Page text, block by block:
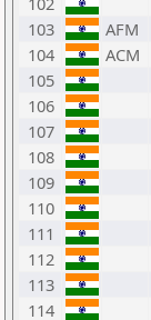
103
AFM
104
ACM
105
106
107
108
109
110
111
112
113
114